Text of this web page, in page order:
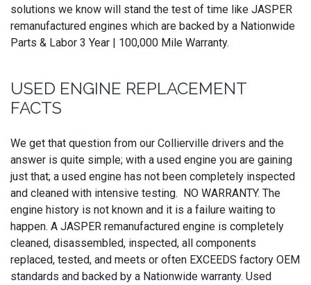
solutions we know will stand the test of time like JASPER
remanufactured engines which are backed by a Nationwide
Parts & Labor 3 Year | 100,000 Mile Warranty.
USED ENGINE REPLACEMENT
FACTS
We get that question from our Collierville drivers and the
answer is quite simple; with a used engine you are gaining
just that; a used engine has not been completely inspected
and cleaned with intensive testing. NO WARRANTY. The
engine history is not known and it is a failure waiting to
happen. A JASPER remanufactured engine is completely
cleaned, disassembled, inspected, all components
replaced, tested, and meets or often EXCEEDS factory OEM
standards and backed by a Nationwide warranty. Used